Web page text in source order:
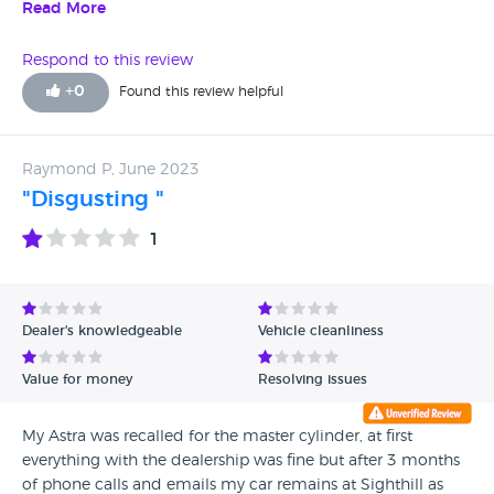
to talk but you have to listen to them. They don't pay your
won't apologise or admit it's their fault even when they
have the company with all details in front of them. You end
up paying for 2 cars so your out of pocket again. Please
Read More
Respond to this review
+0 Found this review helpful
Raymond P, June 2023
"Disgusting "
1
Dealer's knowledgeable Vehicle cleanliness
Value for money Resolving issues
My Astra was recalled for the master cylinder, at first
everything with the dealership was fine but after 3 months
of phone calls and emails my car remains at Sighthill as